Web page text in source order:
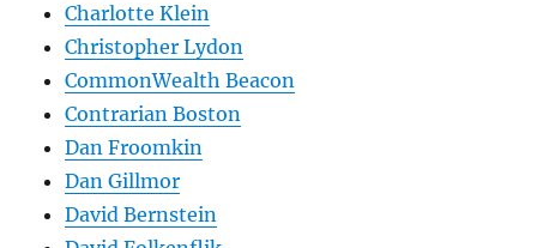
Charlotte Klein
Christopher Lydon
CommonWealth Beacon
Contrarian Boston
Dan Froomkin
Dan Gillmor
David Bernstein